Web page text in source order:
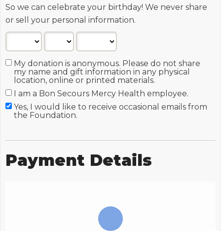
So we can celebrate your birthday! We never share
or sell your personal information.
My donation is anonymous. Please do not share
my name and gift information in any physical
location, online or printed materials.
I am a Bon Secours Mercy Health employee.
Yes, I would like to receive occasional emails from
the Foundation.
Payment Details